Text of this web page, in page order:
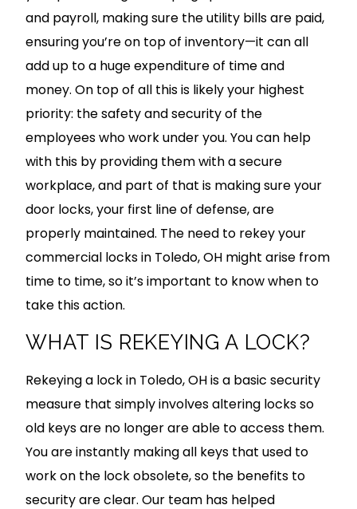
and payroll, making sure the utility bills are paid,
ensuring you’re on top of inventory—it can all
add up to a huge expenditure of time and
money. On top of all this is likely your highest
priority: the safety and security of the
employees who work under you. You can help
with this by providing them with a secure
workplace, and part of that is making sure your
door locks, your first line of defense, are
properly maintained. The need to rekey your
commercial locks in Toledo, OH might arise from
time to time, so it’s important to know when to
take this action.
WHAT IS REKEYING A LOCK?
Rekeying a lock in Toledo, OH is a basic security
measure that simply involves altering locks so
old keys are no longer are able to access them.
You are instantly making all keys that used to
work on the lock obsolete, so the benefits to
security are clear. Our team has helped